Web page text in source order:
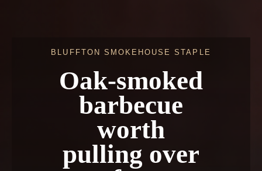
BLUFFTON SMOKEHOUSE STAPLE
Oak-smoked
barbecue
worth
pulling over